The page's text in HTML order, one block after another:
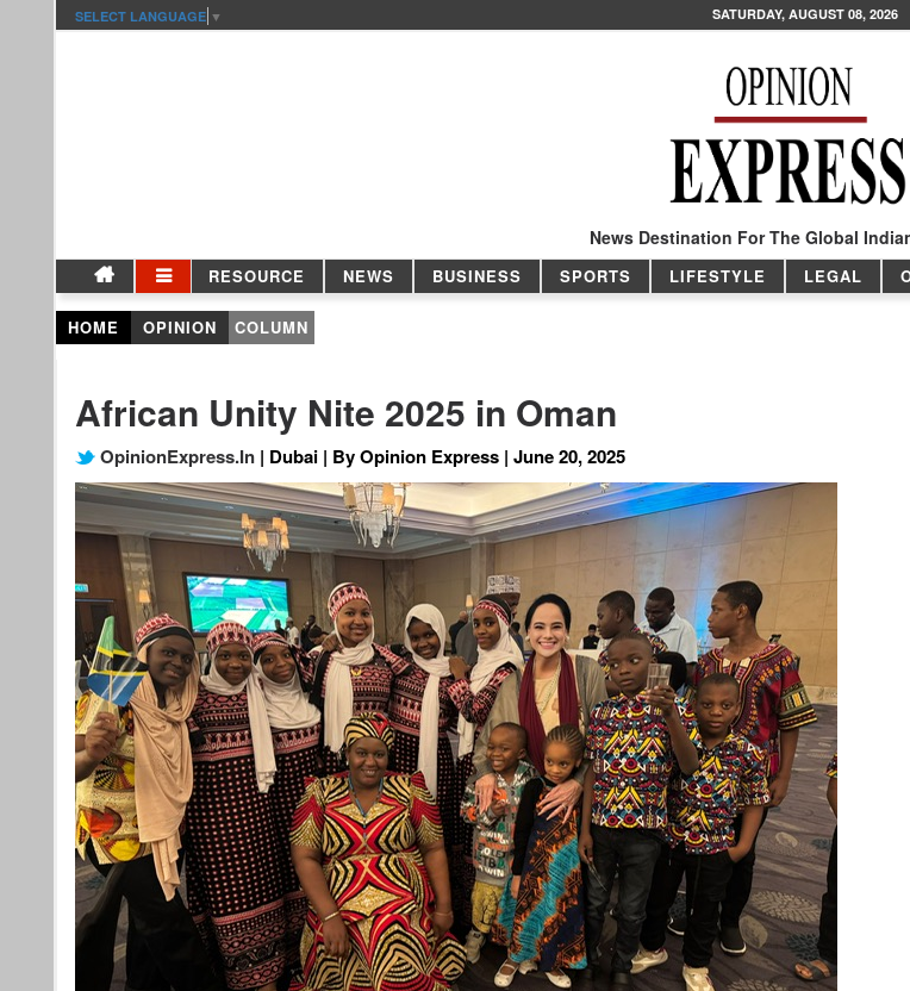
SELECT LANGUAGE ▼ SATURDAY, AUGUST 08, 2026
News Destination For The Global
RESOURCE NEWS BUSINESS SPORTS LIFESTYLE LEGAL
HOME OPINION COLUMN
African Unity Nite 2025 in Oman
OpinionExpress.In| Dubai | By Opinion Express | June 20, 2025